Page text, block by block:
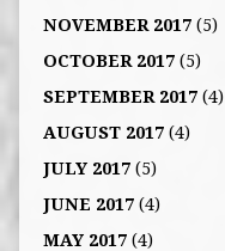
NOVEMBER 2017(5)
OCTOBER 2017(5)
SEPTEMBER 2017(4)
AUGUST 2017(4)
JULY 2017(5)
JUNE 2017(4)
MAY 2017(4)